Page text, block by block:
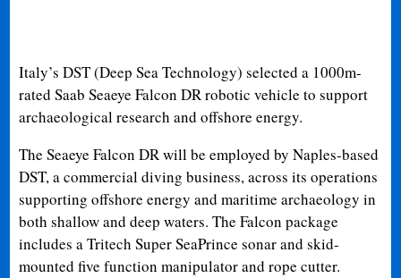
Italy’s DST (Deep Sea Technology) selected a 1000m-
rated Saab Seaeye Falcon DR robotic vehicle to support
archaeological research and offshore energy.
The Seaeye Falcon DR will be employed by Naples-based
DST, a commercial diving business, across its operations
supporting offshore energy and maritime archaeology in
both shallow and deep waters. The Falcon package
includes a Tritech Super SeaPrince sonar and skid-
mounted five function manipulator and rope cutter.